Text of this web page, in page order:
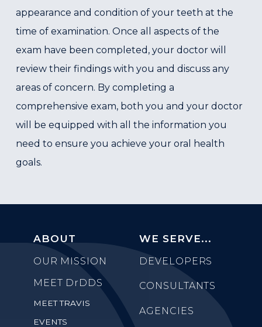
appearance and condition of your teeth at the
time of examination. Once all aspects of the
exam have been completed, your doctor will
review their findings with you and discuss any
areas of concern. By completing a
comprehensive exam, both you and your doctor
will be equipped with all the information you
need to ensure you achieve your oral health
goals.
ABOUT
OUR MISSION
MEET DrDDS
MEET TRAVIS
EVENTS
WE SERVE...
DEVELOPERS
CONSULTANTS
AGENCIES